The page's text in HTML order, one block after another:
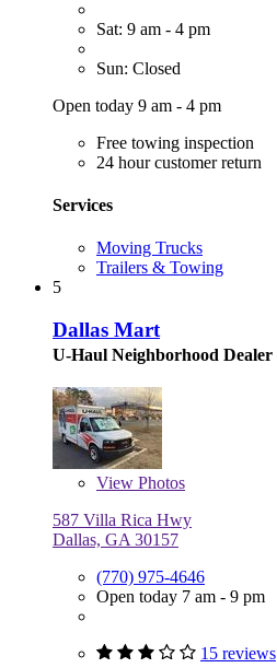
Sat: 9 am - 4 pm
Sun: Closed
Open today 9 am - 4 pm
Free towing inspection
24 hour customer return
Services
Moving Trucks
Trailers & Towing
5
Dallas Mart
U-Haul Neighborhood Dealer
View Photos
587 Villa Rica Hwy
Dallas, GA 30157
(770) 975-4646
Open today 7 am - 9 pm
15 reviews